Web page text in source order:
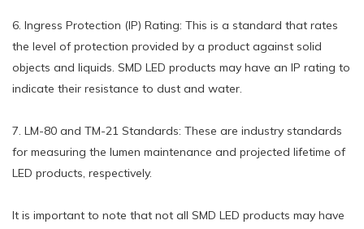
6. Ingress Protection (IP) Rating: This is a standard that rates
the level of protection provided by a product against solid
objects and liquids. SMD LED products may have an IP rating to
indicate their resistance to dust and water.
7. LM-80 and TM-21 Standards: These are industry standards
for measuring the lumen maintenance and projected lifetime of
LED products, respectively.
It is important to note that not all SMD LED products may have